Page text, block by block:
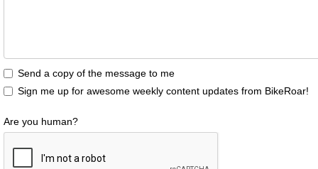
Send a copy of the message to me
Sign me up for awesome weekly content updates from BikeRoar!
Are you human?